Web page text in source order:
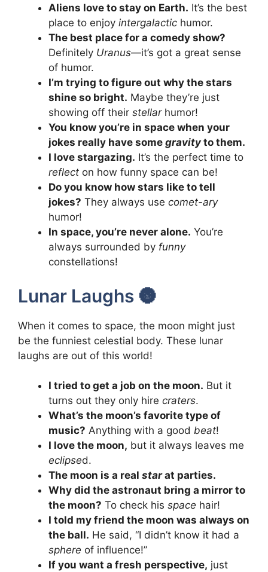
Aliens love to stay on Earth. It’s the best
place to enjoy intergalactic humor.
The best place for a comedy show?
Definitely Uranus—it’s got a great sense
of humor.
I’m trying to figure out why the stars
shine so bright. Maybe they’re just
showing off their stellarhumor!
You know you’re in space when your
jokes really have some gravityto them.
I love stargazing. It’s the perfect time to
reflect on how funny space can be!
Do you know how stars like to tell
jokes? They always use comet-ary
humor!
In space, you’re never alone. You’re
always surrounded by funny
constellations!
Lunar Laughs 🌚
When it comes to space, the moon might just
be the funniest celestial body. These lunar
laughs are out of this world!
I tried to get a job on the moon. But it
turns out they only hire craters.
What’s the moon’s favorite type of
music? Anything with a good beat!
I love the moon, but it always leaves me
eclipsed.
The moon is a real starat parties.
Why did the astronaut bring a mirror to
the moon? To check his space hair!
I told my friend the moon was always on
the ball. He said, “I didn’t know it had a
sphere of influence!”
If you want a fresh perspective, just